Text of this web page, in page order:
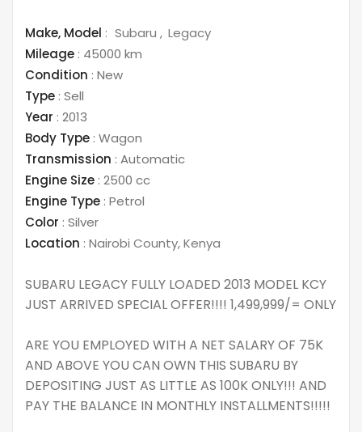
Make, Model : Subaru
Legacy
Mileage : 45000 km
Condition : New
Type : Sell
Year : 2013
Body Type : Wagon
Transmission : Automatic
Engine Size : 2500 cc
Engine Type : Petrol
Color : Silver
Location : Nairobi County,Kenya
SUBARU LEGACY FULLY LOADED 2013 MODEL KCY
JUST ARRIVED SPECIAL OFFER!!!! 1,499,999/= ONLY
ARE YOU EMPLOYED WITH A NET SALARY OF 75K
AND ABOVE YOU CAN OWN THIS SUBARU BY
DEPOSITING JUST AS LITTLE AS 100K ONLY!!! AND
PAY THE BALANCE IN MONTHLY INSTALLMENTS!!!!!